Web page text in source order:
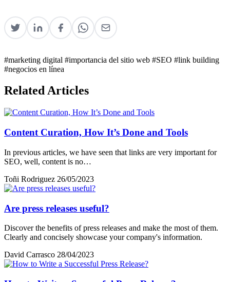
#marketing digital #importancia del sitio web #SEO #link building
#negocios en línea
Related Articles
Content Curation, How It’s Done and Tools
In previous articles, we have seen that links are very important for
SEO, well, content is no…
Toñi Rodriguez 26/05/2023
Are press releases useful?
Discover the benefits of press releases and make the most of them.
Clearly and concisely showcase your company's information.
David Carrasco 28/04/2023